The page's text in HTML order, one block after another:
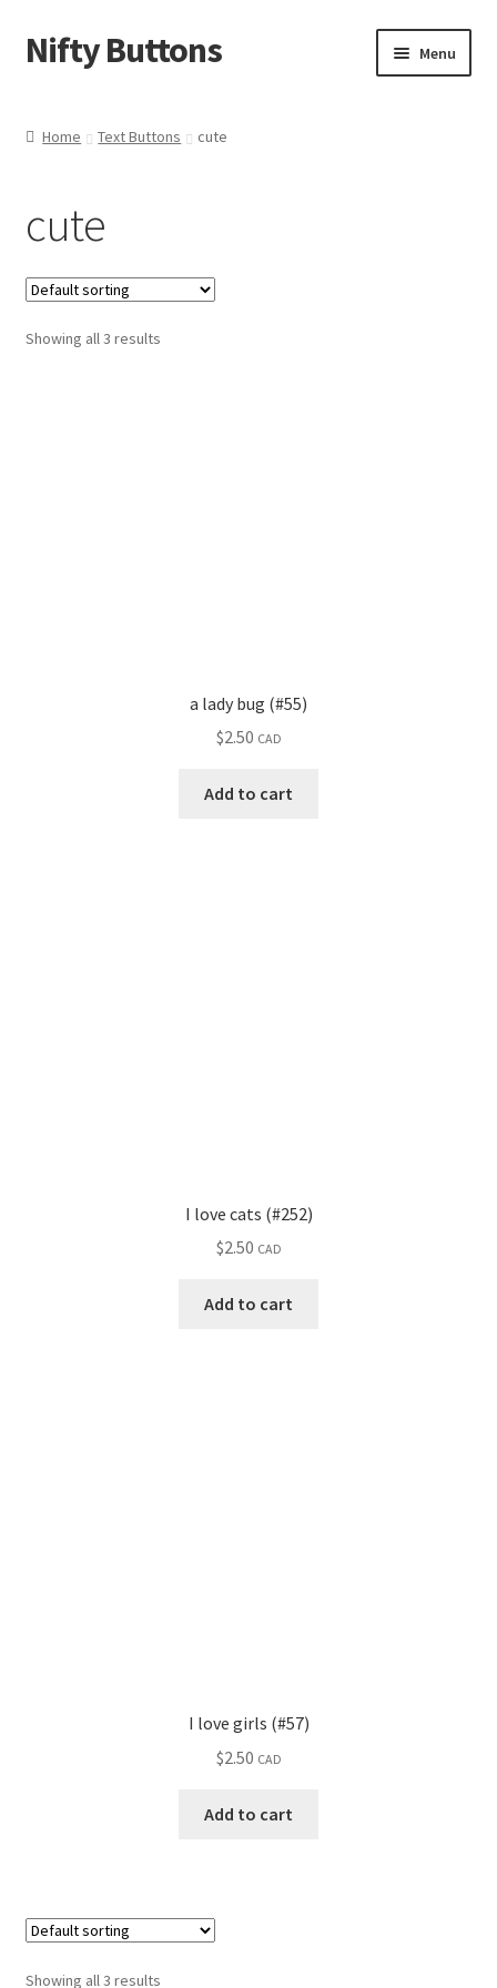
Skip
to
Skip
to
Nifty Buttons Menu
Cart
Checkout
Contact Us
Home Text Buttons cute
cute
Showing all 3 results
a lady bug (#55)
$2.50 CAD
Add to cart
I love cats (#252)
$2.50 CAD
Add to cart
I love girls (#57)
$2.50 CAD
Add to cart
Showing all 3 results